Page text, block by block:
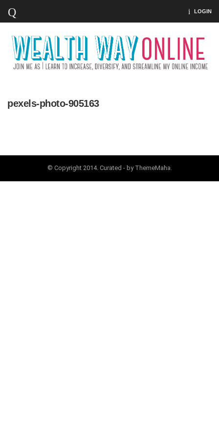
LOGIN
pexels-photo-905163
© Copyright 2014. Curated - by ThemeMaha.